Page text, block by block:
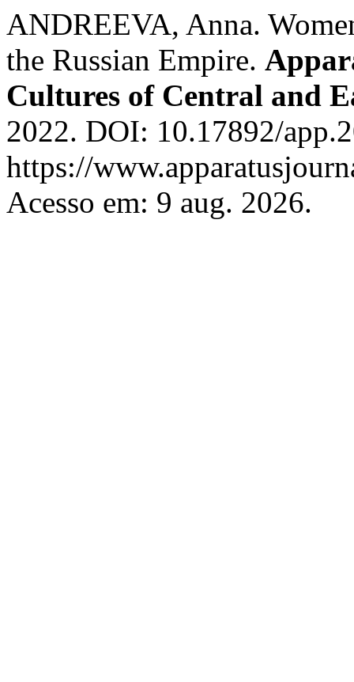
ANDREEVA, Anna.
the Russian Empire.
Cultures of Central and
2022. DOI: 10.17892/
https://
Acesso em: 9 aug. 2026.